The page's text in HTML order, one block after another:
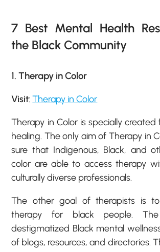
7 Best Mental Health
the Black Community
1. Therapy in Color
Visit:Therapy in Color
Therapy in Color is specially
healing. The only aim of Therapy in
sure that Indigenous, Black, and
color are able to access therapy
culturally diverse professionals.
The other goal of therapists is
therapy for black people. The
destigmatized Black mental
of blogs, resources, and directories.